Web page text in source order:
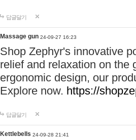
답글달기
Massage gun 24-09-27 16:23
Shop Zephyr's innovative
relief and relaxation on the
ergonomic design, our
Explore now. https://
답글달기
Kettlebells 24-09-28 21:41